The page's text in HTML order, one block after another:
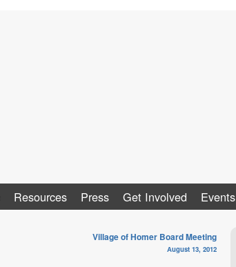
Resources Press Get Involved Events
Village of Homer Board Meeting
August 13, 2012